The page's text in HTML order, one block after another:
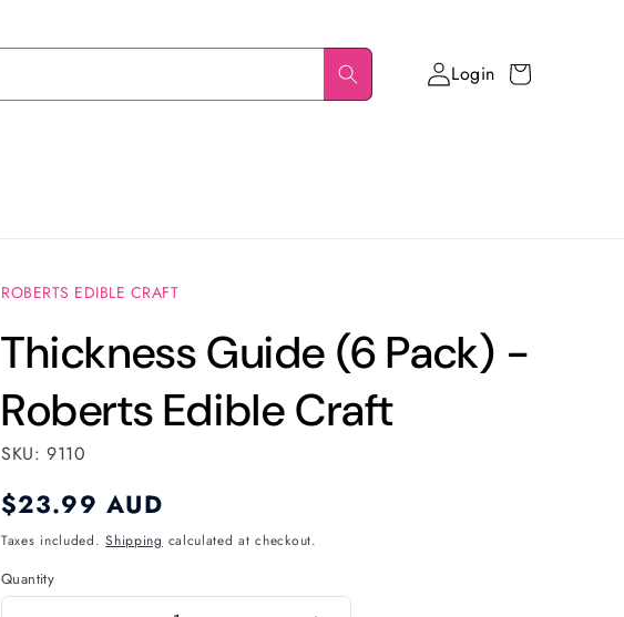
Login Cart
ROBERTS EDIBLE CRAFT
Thickness Guide (6 Pack) -
Roberts Edible Craft
SKU: 9110
Regular
price
$23.99 AUD
Taxes included.Shipping calculated at checkout.
Quantity
Quantity